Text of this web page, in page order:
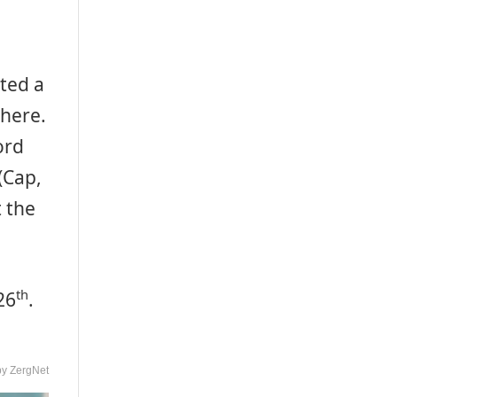
a
the
th.
ZergNet